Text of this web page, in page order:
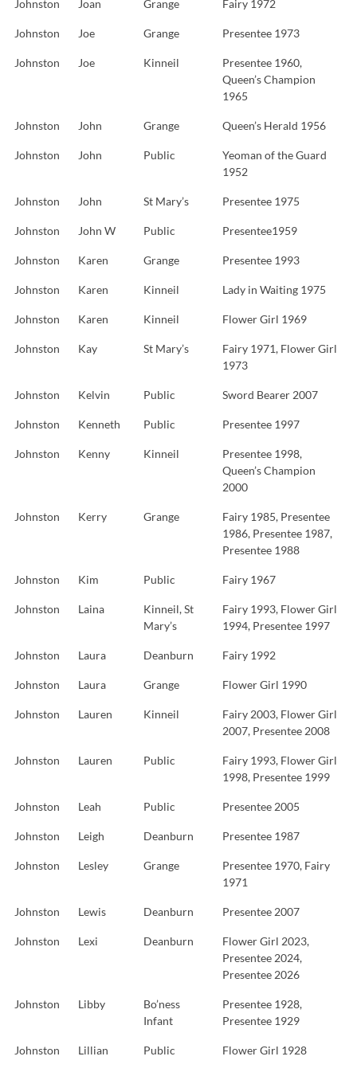
Johnston Joan Grange Fairy 1972
Johnston Joe Grange Presentee 1973
Johnston Joe Kinneil
Presentee 1960,
Queen’s Champion
1965
Johnston John Grange Queen’s Herald 1956
Johnston John Public
Yeoman of the Guard
1952
Johnston John St Mary’s Presentee 1975
Johnston John W Public Presentee1959
Johnston Karen Grange Presentee 1993
Johnston Karen Kinneil Lady in Waiting 1975
Johnston Karen Kinneil Flower Girl 1969
Johnston Kay St Mary’s
Fairy 1971, Flower Girl
1973
Johnston Kelvin Public Sword Bearer 2007
Johnston Kenneth Public Presentee 1997
Johnston Kenny Kinneil
Presentee 1998,
Queen’s Champion
2000
Johnston Kerry Grange
Fairy 1985, Presentee
1986, Presentee 1987,
Presentee 1988
Johnston Kim Public Fairy 1967
Johnston Laina
Kinneil, St
Mary’s
Fairy 1993, Flower Girl
1994, Presentee 1997
Johnston Laura Deanburn Fairy 1992
Johnston Laura Grange Flower Girl 1990
Johnston Lauren Kinneil
Fairy 2003, Flower Girl
2007, Presentee 2008
Johnston Lauren Public
Fairy 1993, Flower Girl
1998, Presentee 1999
Johnston Leah Public Presentee 2005
Johnston Leigh Deanburn Presentee 1987
Johnston Lesley Grange
Presentee 1970, Fairy
1971
Johnston Lewis Deanburn Presentee 2007
Johnston Lexi Deanburn
Flower Girl 2023,
Presentee 2024,
Presentee 2026
Johnston Libby
Bo’ness
Infant
Presentee 1928,
Presentee 1929
Johnston Lillian Public Flower Girl 1928